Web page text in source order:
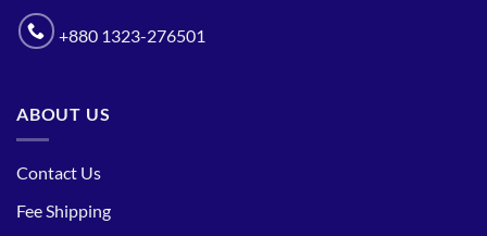
+880 1323-276501
ABOUT US
Contact Us
Fee Shipping